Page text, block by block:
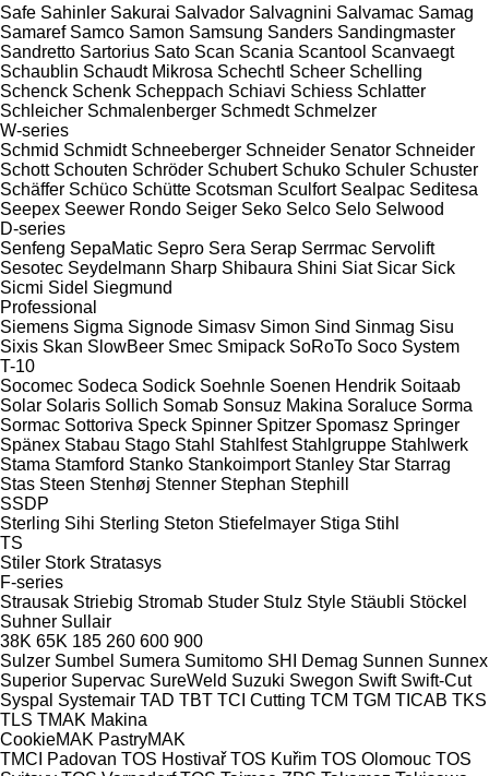
Safe Sahinler Sakurai Salvador Salvagnini Salvamac Samag
Samaref Samco Samon Samsung Sanders Sandingmaster
Sandretto Sartorius Sato Scan Scania Scantool Scanvaegt
Schaublin Schaudt Mikrosa Schechtl Scheer Schelling
Schenck Schenk Scheppach Schiavi Schiess Schlatter
Schleicher Schmalenberger Schmedt Schmelzer
W-series
Schmid Schmidt Schneeberger Schneider Senator Schneider
Schott Schouten Schröder Schubert Schuko Schuler Schuster
Schäffer Schüco Schütte Scotsman Sculfort Sealpac Seditesa
Seepex Seewer Rondo Seiger Seko Selco Selo Selwood
D-series
Senfeng SepaMatic Sepro Sera Serap Serrmac Servolift
Sesotec Seydelmann Sharp Shibaura Shini Siat Sicar Sick
Sicmi Sidel Siegmund
Professional
Siemens Sigma Signode Simasv Simon Sind Sinmag Sisu
Sixis Skan SlowBeer Smec Smipack SoRoTo Soco System
T-10
Socomec Sodeca Sodick Soehnle Soenen Hendrik Soitaab
Solar Solaris Sollich Somab Sonsuz Makina Soraluce Sorma
Sormac Sottoriva Speck Spinner Spitzer Spomasz Springer
Spänex Stabau Stago Stahl Stahlfest Stahlgruppe Stahlwerk
Stama Stamford Stanko Stankoimport Stanley Star Starrag
Stas Steen Stenhøj Stenner Stephan Stephill
SSDP
Sterling Sihi Sterling Steton Stiefelmayer Stiga Stihl
TS
Stiler Stork Stratasys
F-series
Strausak Striebig Stromab Studer Stulz Style Stäubli Stöckel
Suhner Sullair
38K 65K 185 260 600 900
Sulzer Sumbel Sumera Sumitomo SHI Demag Sunnen Sunnex
Superior Supervac SureWeld Suzuki Swegon Swift Swift-Cut
Syspal Systemair TAD TBT TCI Cutting TCM TGM TICAB TKS
TLS TMAK Makina
CookieMAK PastryMAK
TMCI Padovan TOS Hostivař TOS Kuřim TOS Olomouc TOS